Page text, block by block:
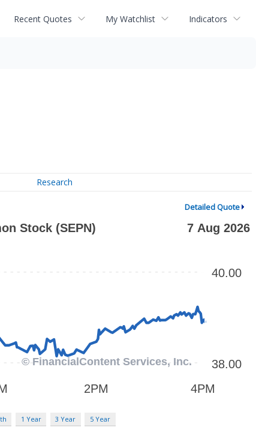
Recent Quotes My Watchlist Indicators
Research
Detailed Quote
1 Year 3 Year 5 Year